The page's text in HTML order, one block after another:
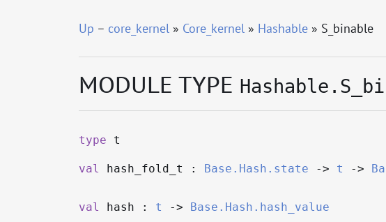
Up – core_kernel» Core_kernel» Hashable» S_binable
MODULE TYPE
type t
val hash_fold_t : Base.Hash.state -> t ->
val hash : t -> Base.Hash.hash_value